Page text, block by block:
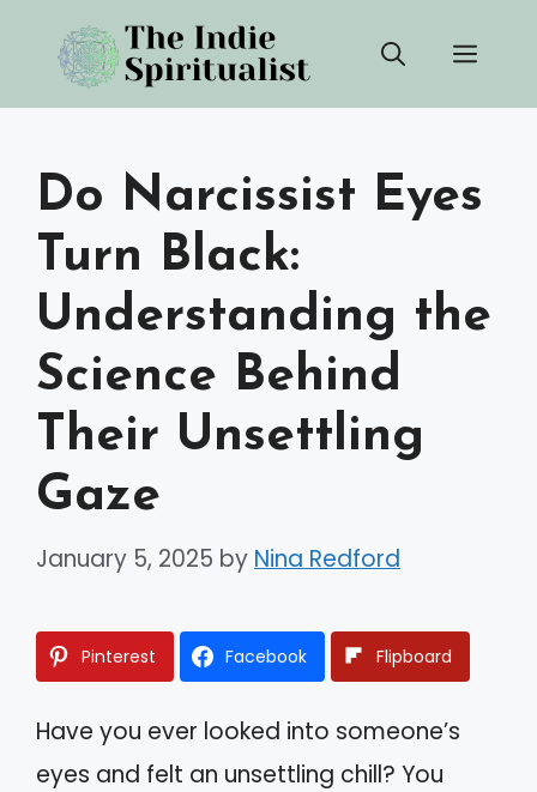
content
Do Narcissist Eyes
Turn Black:
Understanding the
Science Behind
Their Unsettling
Gaze
January 5, 2025 by Nina Redford
Pinterest Facebook Flipboard
Have you ever looked into someone’s
eyes and felt an unsettling chill? You